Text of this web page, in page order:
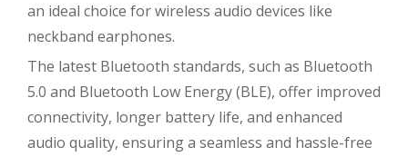
an ideal choice for wireless audio devices like
neckband earphones.
The latest Bluetooth standards, such as Bluetooth
5.0 and Bluetooth Low Energy (BLE), offer improved
connectivity, longer battery life, and enhanced
audio quality, ensuring a seamless and hassle-free